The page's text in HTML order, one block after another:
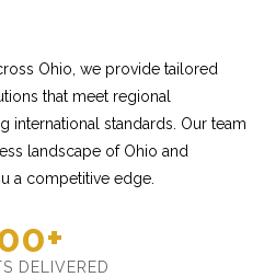
Ohio, we provide tailored
that meet regional
international standards. Our team
landscape of Ohio and
a competitive edge.
DELIVERED